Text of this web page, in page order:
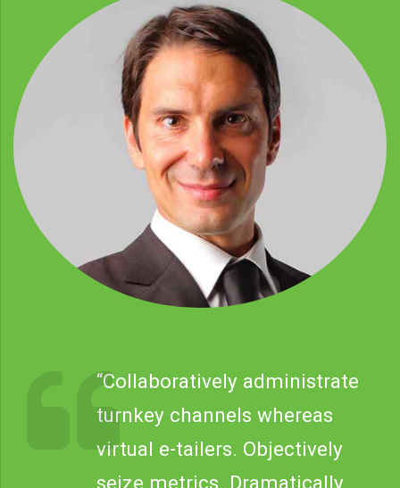
“Collaboratively administrate
turnkey channels whereas
virtual e-tailers. Objectively
seize metrics. Dramatically